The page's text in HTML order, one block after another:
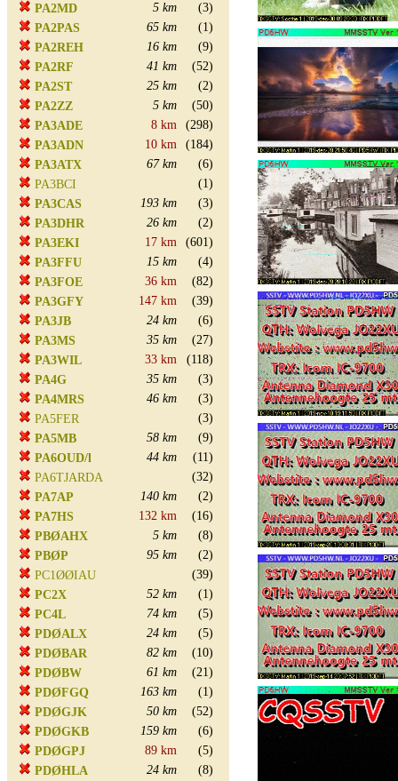
PA2MD
5 km
(3)
PA2PAS
65 km
(1)
PA2REH
16 km
(9)
PA2RF
41 km
(52)
PA2ST
25 km
(2)
PA2ZZ
5 km
(50)
PA3ADE
8 km
(298)
PA3ADN
10 km
(184)
PA3ATX
67 km
(6)
PA3BCI
(1)
PA3CAS
193 km
(3)
PA3DHR
26 km
(2)
PA3EKI
17 km
(601)
PA3FFU
15 km
(4)
PA3FOE
36 km
(82)
PA3GFY
147 km
(39)
PA3JB
24 km
(6)
PA3MS
35 km
(27)
PA3WIL
33 km
(118)
PA4G
35 km
(3)
PA4MRS
46 km
(3)
PA5FER
(3)
PA5MB
58 km
(9)
PA6OUD/l
44 km
(11)
PA6TJARDA
(32)
PA7AP
140 km
(2)
PA7HS
132 km
(16)
PBØAHX
5 km
(8)
PBØP
95 km
(2)
PC1ØØIAU
(39)
PC2X
52 km
(1)
PC4L
74 km
(5)
PDØALX
24 km
(5)
PDØBAR
82 km
(10)
PDØBW
61 km
(21)
PDØFGQ
163 km
(1)
PDØGJK
50 km
(52)
PDØGKB
159 km
(6)
PDØGPJ
89 km
(5)
PDØHLA
24 km
(8)